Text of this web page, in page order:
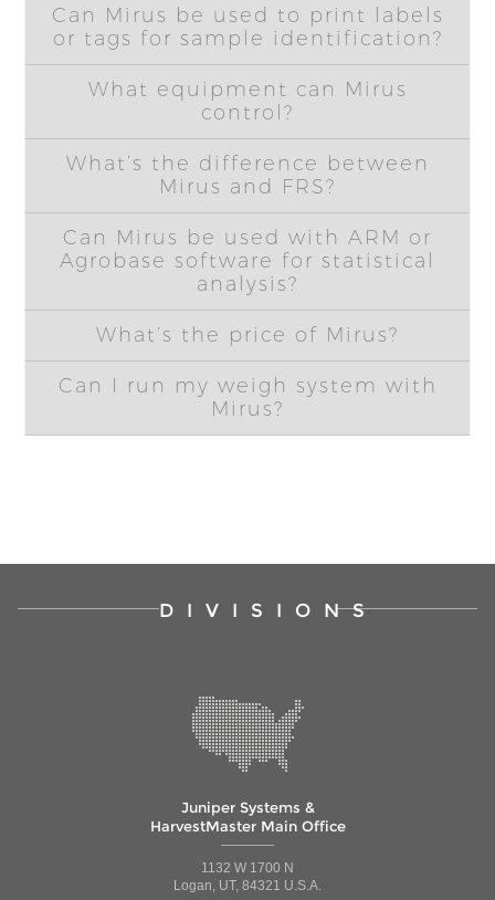
Can Mirus be used to print labels
or tags for sample identification?
What equipment can Mirus
control?
What’s the difference between
Mirus and FRS?
Can Mirus be used with ARM or
Agrobase software for statistical
analysis?
What’s the price of Mirus?
Can I run my weigh system with
Mirus?
DIVISIONS
Juniper Systems &
HarvestMaster Main Office
1132 W 1700 N
Logan, UT, 84321 U.S.A.